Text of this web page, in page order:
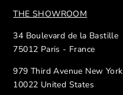
THE SHOWROOM
34 Boulevard de la Bastille
75012 Paris - France
979 Third Avenue New York
10022 United States